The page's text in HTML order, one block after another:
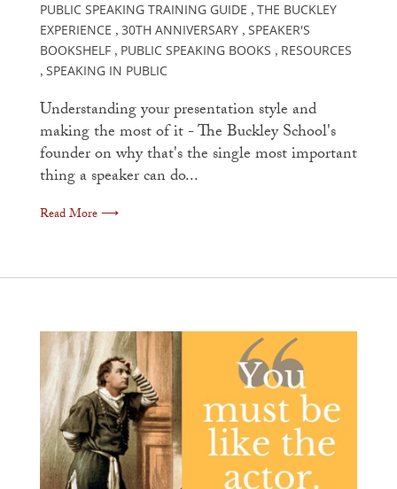
PUBLIC SPEAKING TRAINING GUIDE , THE BUCKLEY
EXPERIENCE , 30TH ANNIVERSARY , SPEAKER'S
BOOKSHELF , PUBLIC SPEAKING BOOKS , RESOURCES
, SPEAKING IN PUBLIC
Understanding your presentation style and
making the most of it - The Buckley School's
founder on why that's the single most important
thing a speaker can do...
Read More ⟶